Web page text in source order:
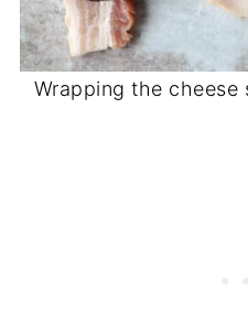
Wrapping the